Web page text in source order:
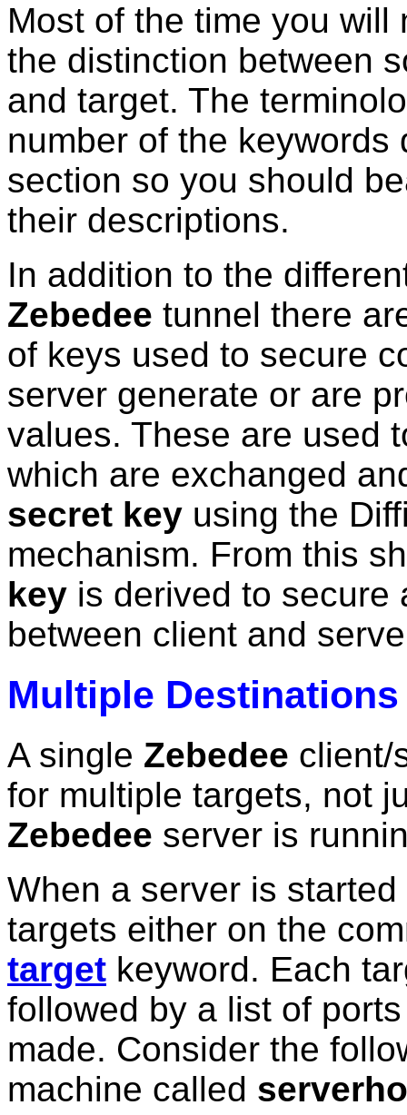
Most of the time you
the distinction between
and target. The
number of the
section so you should
their descriptions.
In addition to the
Zebedee tunnel there
of keys used to secure
server generate or are
values. These are used
which are exchanged
secret key using the
mechanism. From this
key is derived to secure
between client and
Multiple Destinations
A single Zebedee client/
for multiple targets, not
Zebedee server is
When a server is
targets either on the
target keyword. Each
followed by a list of
made. Consider the
machine called